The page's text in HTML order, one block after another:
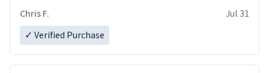
Chris F.
Jul 31
✓ Verified Purchase